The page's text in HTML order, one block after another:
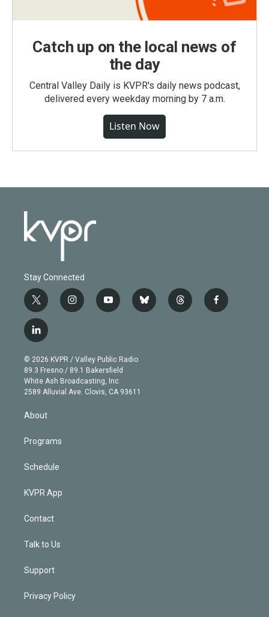
Catch up on the local news of
the day
Central Valley Daily is KVPR's daily news podcast,
delivered every weekday morning by 7 a.m.
Listen Now
Stay Connected
t
w
i
t
e
r
i
n
g
r
a
m
y
o
b
e
b
l
t
h
f
a
l
i
n
k
e
d
© 2026 KVPR / Valley Public Radio
89.3 Fresno / 89.1 Bakersfield
White Ash Broadcasting, Inc
2589 Alluvial Ave. Clovis, CA 93611
About
Programs
Schedule
KVPR App
Contact
Talk to Us
Support
Privacy Policy